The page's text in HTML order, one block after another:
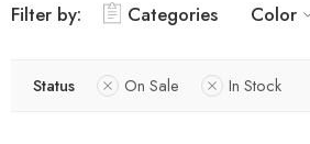
Filter by: Categories Color
Status On Sale In Stock